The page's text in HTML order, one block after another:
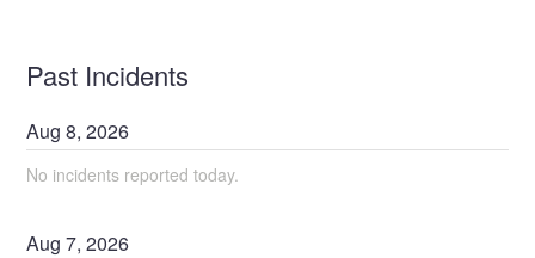
Past Incidents
Aug8,2026
No incidents reported today.
Aug7,2026